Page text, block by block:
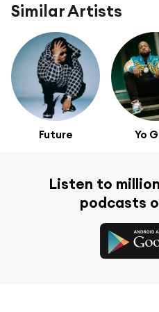
Similar Artists
Future Yo
Listen to
podcasts